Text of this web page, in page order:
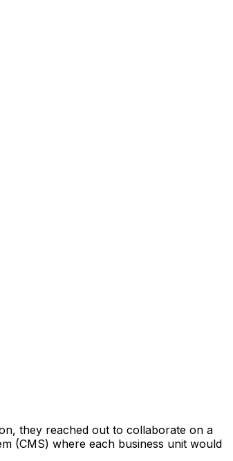
they reached out to collaborate on a
(CMS) where each business unit would